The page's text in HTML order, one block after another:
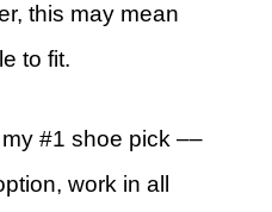
this may mean
to fit.
#1 shoe pick ––
work in all